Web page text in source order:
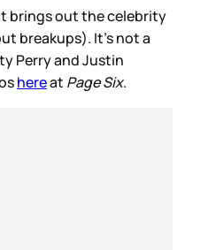
brings out the celebrity
breakups). It’s not a
Perry and Justin
hereat Page Six.